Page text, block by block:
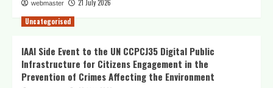
webmaster
21 July 2026
Uncategorised
IAAI Side Event to the UN CCPCJ35 Digital Public
Infrastructure for Citizens Engagement in the
Prevention of Crimes Affecting the Environment